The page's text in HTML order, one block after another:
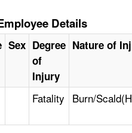
Details
Sex Degree
of
Injury
Nature of
Fatality Burn/